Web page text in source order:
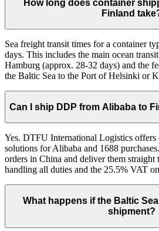
How long does container
Finland
Sea freight transit times for a container
days. This includes the main ocean
Hamburg (approx. 28-32 days) and the
the Baltic Sea to the Port of Helsinki or
Can I ship DDP from Alibaba to
Yes. DTFU International Logistics offers
solutions for Alibaba and 1688
orders in China and deliver them straight
handling all duties and the 25.5% VAT
What happens if the Baltic
shipment?